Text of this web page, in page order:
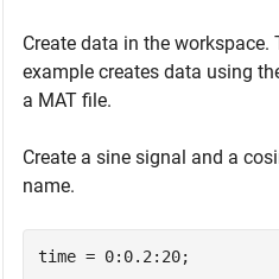
Create data in the
example creates data using
a MAT file.
Create a sine signal and a
name.
time = 0:0.2:20;